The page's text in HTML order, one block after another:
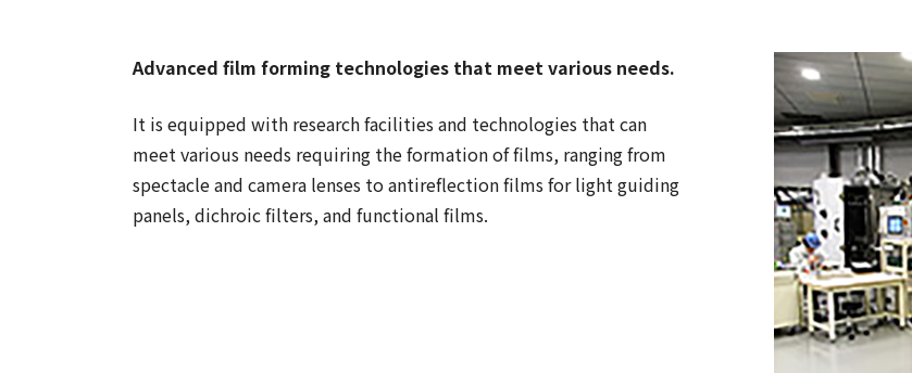
Advanced film forming technologies that meet various needs.
It is equipped with research facilities and technologies that can
meet various needs requiring the formation of films, ranging from
spectacle and camera lenses to antireflection films for light guiding
panels, dichroic filters, and functional films.